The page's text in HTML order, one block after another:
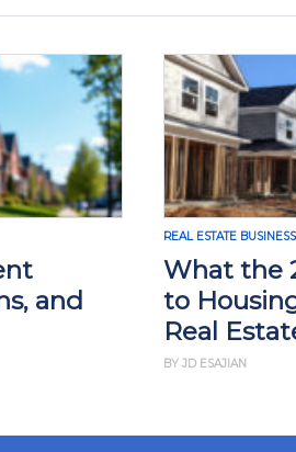
and
REAL ESTATE BUSINESS
What the
to
Real
BY JD ESAJIAN